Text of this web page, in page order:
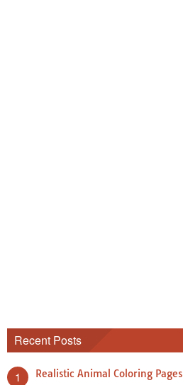
Recent Posts
1 Realistic Animal Coloring Pages